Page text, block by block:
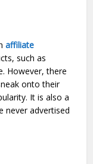
affiliate
such as
However, there
onto their
It is also a
never advertised